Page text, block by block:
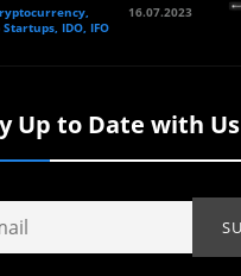
IDO, IFO
16.07.2023
Up to Date with Us